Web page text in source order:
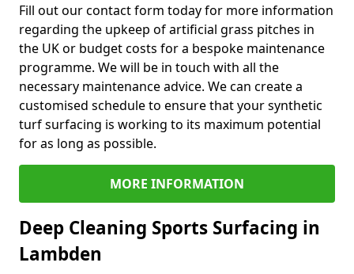
Fill out our contact form today for more information
regarding the upkeep of artificial grass pitches in
the UK or budget costs for a bespoke maintenance
programme. We will be in touch with all the
necessary maintenance advice. We can create a
customised schedule to ensure that your synthetic
turf surfacing is working to its maximum potential
for as long as possible.
MORE INFORMATION
Deep Cleaning Sports Surfacing in
Lambden